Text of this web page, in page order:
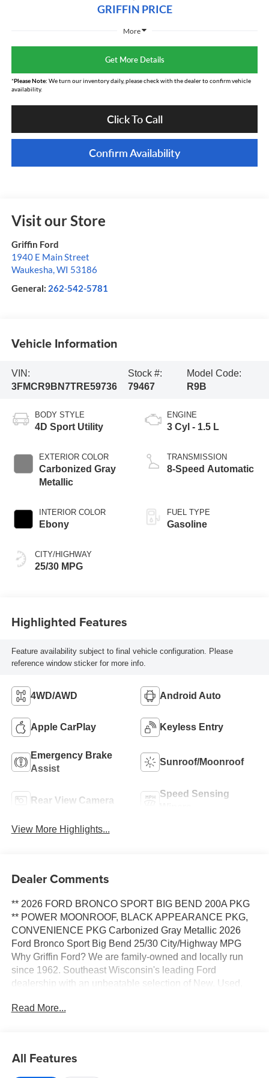
GRIFFIN PRICE
More
Get More Details
*Please Note: We turn our inventory daily, please check with the dealer to confirm vehicle
availability.
Click To Call
Confirm Availability
Visit our Store
Griffin Ford
1940 E Main Street
Waukesha,WI 53186
General: 262-542-5781
Vehicle Information
VIN:
3FMCR9BN7TRE59736
Stock #:
79467
Model Code:
R9B
BODY STYLE
4D Sport Utility
EXTERIOR COLOR
Carbonized Gray
Metallic
INTERIOR COLOR
Ebony
CITY/HIGHWAY
25/30 MPG
ENGINE
3 Cyl - 1.5 L
TRANSMISSION
8-Speed Automatic
FUEL TYPE
Gasoline
Highlighted Features
Feature availability subject to final vehicle configuration. Please
reference window sticker for more info.
4WD/AWD Android Auto
Apple CarPlay Keyless Entry
Emergency Brake
Assist
Sunroof/Moonroof
Rear View Camera
Speed Sensing
View More Highlights...
Dealer Comments
** 2026 FORD BRONCO SPORT BIG BEND 200A PKG
** POWER MOONROOF, BLACK APPEARANCE PKG,
CONVENIENCE PKG Carbonized Gray Metallic 2026
Ford Bronco Sport Big Bend 25/30 City/Highway MPG
Why Griffin Ford? We are family-owned and locally run
since 1962. Southeast Wisconsin's leading Ford
dealership with an unbeatable selection of New, Used,
you purchase a car or truck from Griffin Ford, you are more
combined experience and over 40 lending sources, will
deliver you the best terms and warranty options available.
Read More...
All Features